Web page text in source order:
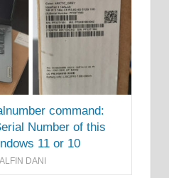
command:
Number of this
11 or 10
ALFIN DANI